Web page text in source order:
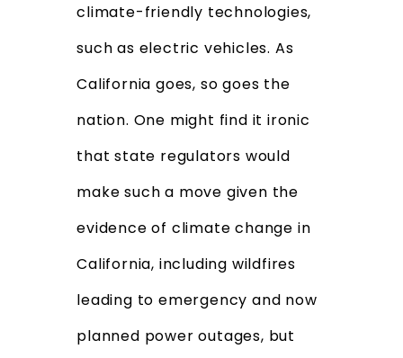
climate-friendly technologies,
such as electric vehicles. As
California goes, so goes the
nation. One might find it ironic
that state regulators would
make such a move given the
evidence of climate change in
California, including wildfires
leading to emergency and now
planned power outages, but